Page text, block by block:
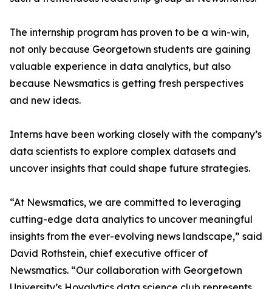
The internship program has proven to be a win-win,
not only because Georgetown students are gaining
valuable experience in data analytics, but also
because Newsmatics is getting fresh perspectives
and new ideas.
Interns have been working closely with the company’s
data scientists to explore complex datasets and
uncover insights that could shape future strategies.
“At Newsmatics, we are committed to leveraging
cutting-edge data analytics to uncover meaningful
insights from the ever-evolving news landscape,” said
David Rothstein, chief executive officer of
Newsmatics. “Our collaboration with Georgetown